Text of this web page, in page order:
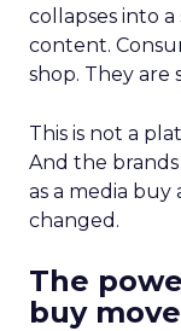
collapses into
content.
shop. They are
This is not a
And the
as a media buy
changed.
The
buy